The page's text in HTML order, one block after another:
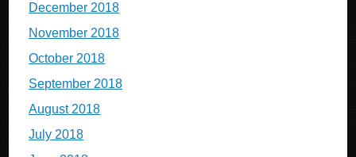
December 2018
November 2018
October 2018
September 2018
August 2018
July 2018